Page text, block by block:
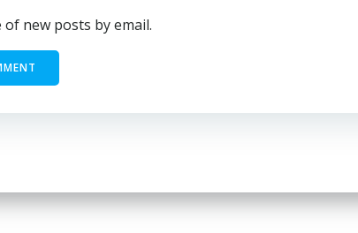
new posts by email.